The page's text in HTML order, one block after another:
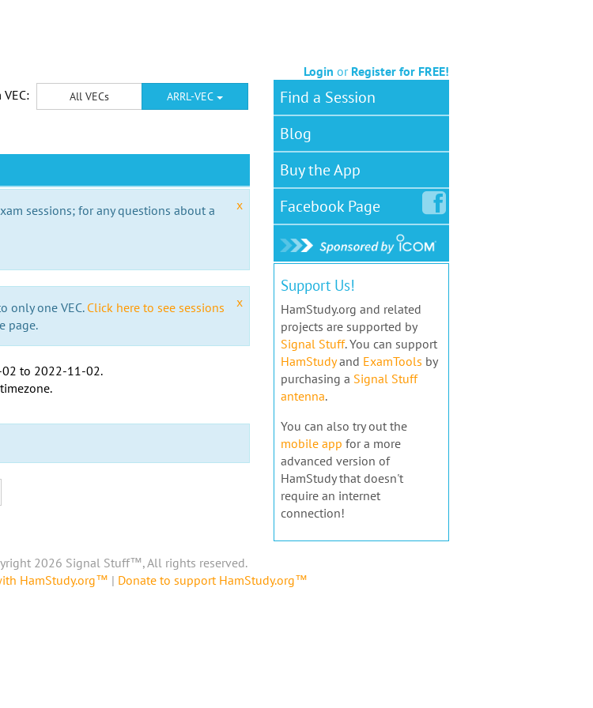
Login or Register for FREE!
VEC: All VECs ARRL-VEC
x
sessions; for any questions about a
x
only one VEC. Click here to see sessions
page.
to 2022-11-02.
timezone.
Find a Session
Blog
Buy the App
FacebookPage
Support Us!
HamStudy.org and related
projects are supported by
Signal Stuff. You can support
HamStudyand ExamTools by
purchasing a Signal Stuff
antenna.
You can also try out the
mobile app for a more
advanced version of
HamStudy that doesn't
require an internet
connection!
2026 Signal Stuff™, All rights reserved.
HamStudy.org™ | Donate to support HamStudy.org™